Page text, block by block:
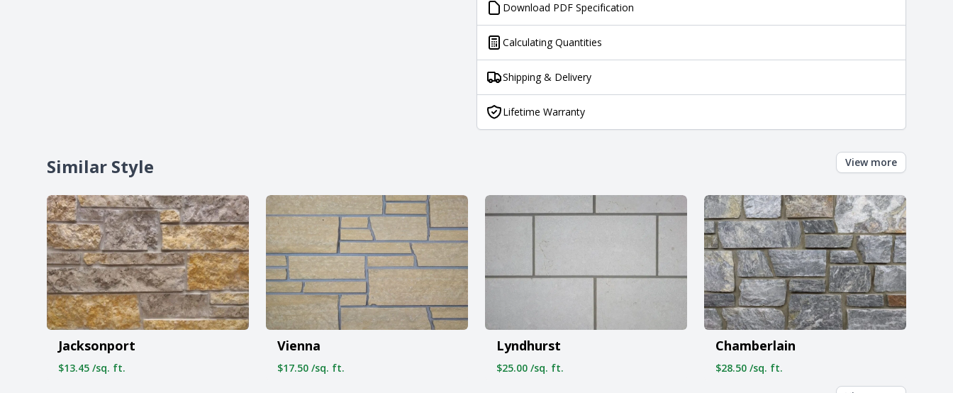
Download PDF Specification
Calculating Quantities
Shipping & Delivery
Lifetime Warranty
Similar Style View more
Jacksonport
$13.45 /sq. ft.
Vienna
$17.50 /sq. ft.
Lyndhurst
$25.00 /sq. ft.
Chamberlain
$28.50 /sq. ft.